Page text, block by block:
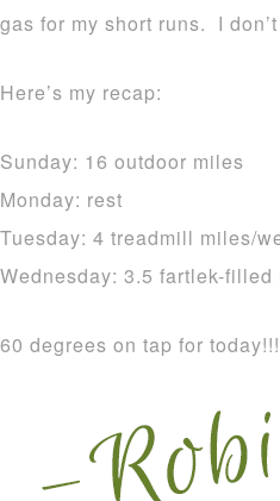
gas for my short runs. I
Here’s my recap:
Sunday: 16 outdoor miles
Monday: rest
Tuesday: 4 treadmill miles/
Wednesday: 3.5 fartlek-filled
60 degrees on tap for